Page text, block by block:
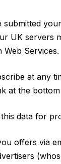
submitted
UK servers
Web Services.
at any
at the
data for
offers via